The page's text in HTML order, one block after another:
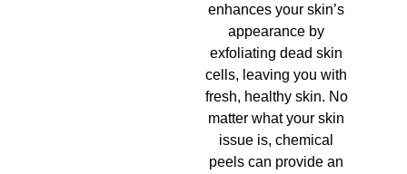
enhances your skin’s
appearance by
exfoliating dead skin
cells, leaving you with
fresh, healthy skin. No
matter what your skin
issue is, chemical
peels can provide an